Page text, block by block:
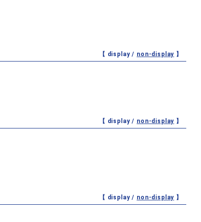
【 display / non-display 】
【 display / non-display 】
【 display / non-display 】